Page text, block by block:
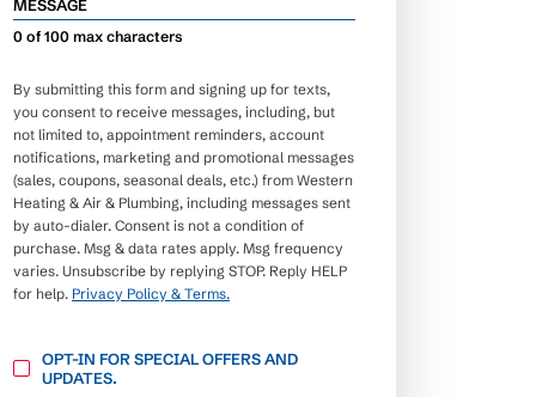
MESSAGE
0 of 100 max characters
By submitting this form and signing up for texts,
you consent to receive messages, including, but
not limited to, appointment reminders, account
notifications, marketing and promotional messages
(sales, coupons, seasonal deals, etc.) from Western
Heating & Air & Plumbing, including messages sent
by auto-dialer. Consent is not a condition of
purchase. Msg & data rates apply. Msg frequency
varies. Unsubscribe by replying STOP. Reply HELP
for help. Privacy Policy & Terms.
OPT-
IN
FOR
OPT-IN FOR SPECIAL OFFERS AND
UPDATES.